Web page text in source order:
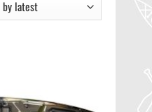
wishlist